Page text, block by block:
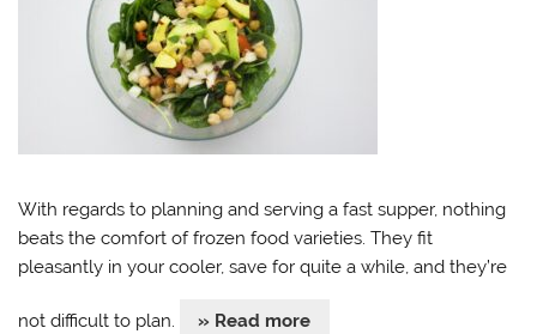
With regards to planning and serving a fast supper, nothing
beats the comfort of frozen food varieties. They fit
pleasantly in your cooler, save for quite a while, and they’re
not difficult to plan. » Read more